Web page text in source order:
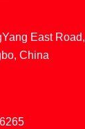
East Road,
China